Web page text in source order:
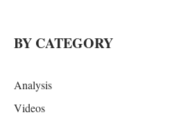
BY CATEGORY
Analysis
Videos